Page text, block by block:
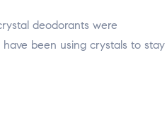
deodorants were
been using crystals to stay